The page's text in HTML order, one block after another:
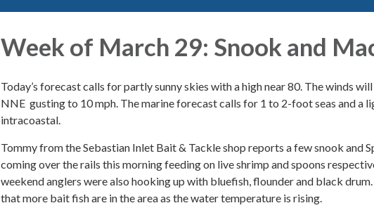
Week of March 29: Snook and
Today’s forecast calls for partly sunny skies with a high near 80. The winds
NNE gusting to 10 mph. The marine forecast calls for 1 to 2-foot seas and a
intracoastal.
Tommy from the Sebastian Inlet Bait & Tackle shop reports a few snook and
coming over the rails this morning feeding on live shrimp and spoons
weekend anglers were also hooking up with bluefish, flounder and black
that more bait fish are in the area as the water temperature is rising.